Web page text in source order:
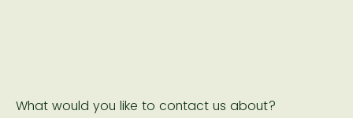
What would you like to contact us about?